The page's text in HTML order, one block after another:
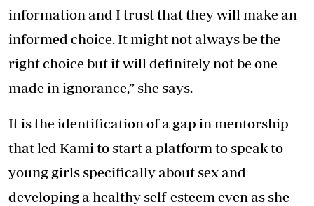
information and I trust that they will make an
informed choice. It might not always be the
right choice but it will definitely not be one
made in ignorance,” she says.
It is the identification of a gap in mentorship
that led Kami to start a platform to speak to
young girls specifically about sex and
developing a healthy self-esteem even as she